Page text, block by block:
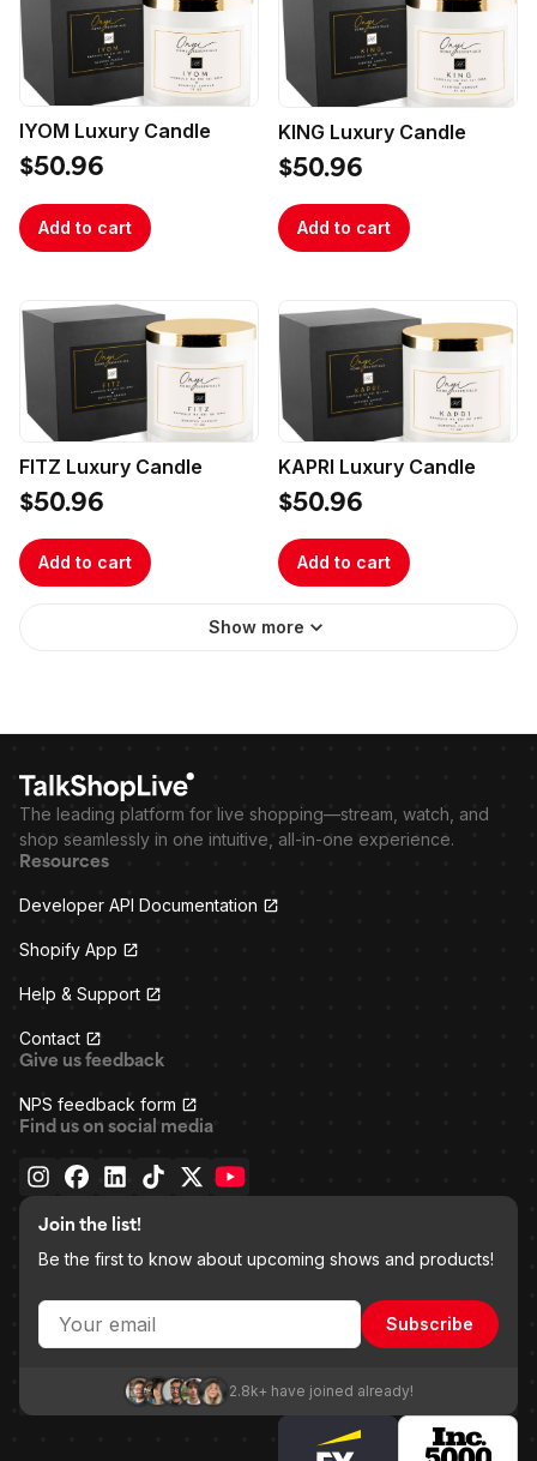
IYOM Luxury Candle
$50.96
Add to cart
KING Luxury Candle
$50.96
Add to cart
FITZ Luxury Candle
$50.96
Add to cart
KAPRI Luxury Candle
$50.96
Add to cart
Show more
The leading platform for live shopping—stream, watch, and
shop seamlessly in one intuitive, all-in-one experience.
Resources
Developer API Documentation
Shopify App
Help & Support
Contact
Give us feedback
NPS feedback form
Find us on social media
Join the list!
Be the first to know about upcoming shows and products!
Subscribe
2.8k+ have joined already!